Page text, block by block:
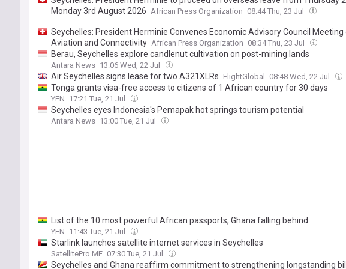
Monday 3rd August 2026 African Press Organization 08:44 Thu, 23 Jul
Seychelles: President Herminie Convenes Economic Advisory Council Meeting
Aviation and Connectivity African Press Organization 08:34 Thu, 23 Jul
Berau, Seychelles explore candlenut cultivation on post-mining lands
Antara News 13:06 Wed, 22 Jul
Air Seychelles signs lease for two A321XLRs FlightGlobal 08:48 Wed, 22 Jul
Tonga grants visa-free access to citizens of 1 African country for 30 days
YEN 17:21 Tue, 21 Jul
Seychelles eyes Indonesia's Pemapak hot springs tourism potential
Antara News 13:00 Tue, 21 Jul
List of the 10 most powerful African passports, Ghana falling behind
YEN 11:43 Tue, 21 Jul
Starlink launches satellite internet services in Seychelles
SatellitePro ME 07:30 Tue, 21 Jul
Seychelles and Ghana reaffirm commitment to strengthening longstanding